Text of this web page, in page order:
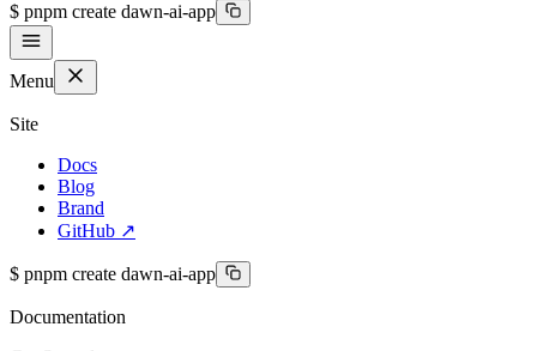
$ pnpm create dawn-ai-app
Menu
Site
Docs
Blog
Brand
GitHub ↗
$ pnpm create dawn-ai-app
Documentation